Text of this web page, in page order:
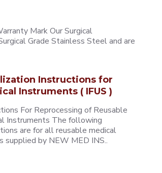
Mark Our Surgical
Grade Stainless Steel and are
Instructions for
Instruments ( IFUS )
For Reprocessing of Reusable
Instruments The following
are for all reusable medical
supplied by NEW MED INS..